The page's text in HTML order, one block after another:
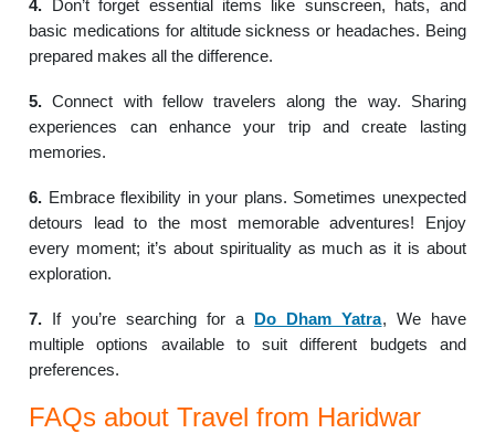
4. Don’t forget essential items like sunscreen, hats, and
basic medications for altitude sickness or headaches. Being
prepared makes all the difference.
5. Connect with fellow travelers along the way. Sharing
experiences can enhance your trip and create lasting
memories.
6. Embrace flexibility in your plans. Sometimes unexpected
detours lead to the most memorable adventures! Enjoy
every moment; it’s about spirituality as much as it is about
exploration.
7. If you’re searching for a Do Dham Yatra, We have
multiple options available to suit different budgets and
preferences.
FAQs about Travel from Haridwar